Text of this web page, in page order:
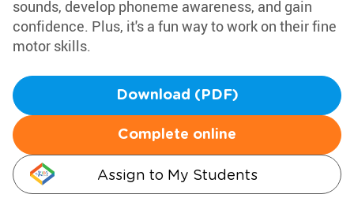
sounds, develop phoneme awareness, and gain
confidence. Plus, it's a fun way to work on their fine
motor skills.
Download (PDF)
Complete online
Assign to My Students